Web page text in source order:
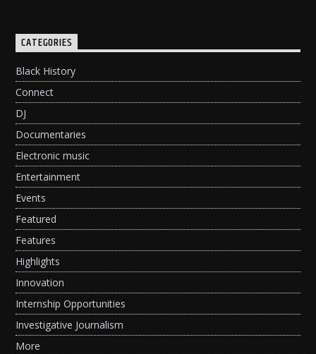
CATEGORIES
Black History
Connect
DJ
Documentaries
Electronic music
Entertainment
Events
Featured
Features
Highlights
Innovation
Internship Opportunities
Investigative Journalism
More